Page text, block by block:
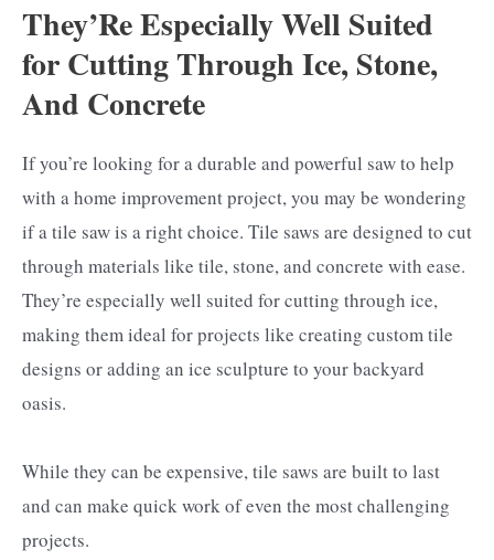
They’Re Especially Well Suited
for Cutting Through Ice, Stone,
And Concrete
If you’re looking for a durable and powerful saw to help
with a home improvement project, you may be wondering
if a tile saw is a right choice. Tile saws are designed to cut
through materials like tile, stone, and concrete with ease.
They’re especially well suited for cutting through ice,
making them ideal for projects like creating custom tile
designs or adding an ice sculpture to your backyard
oasis.
While they can be expensive, tile saws are built to last
and can make quick work of even the most challenging
projects.